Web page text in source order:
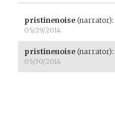
pristinenoise (narrator):
05/29/2014
pristinenoise (narrator):
05/30/2014